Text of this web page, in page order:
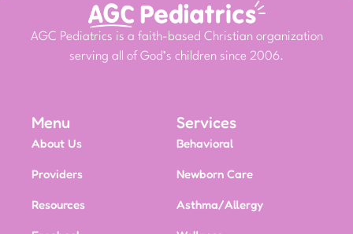
AGC Pediatrics is a faith-based Christian organization
serving all of God’s children since 2006.
Menu
About Us
Providers
Resources
Services
Behavioral
Newborn Care
Asthma/Allergy